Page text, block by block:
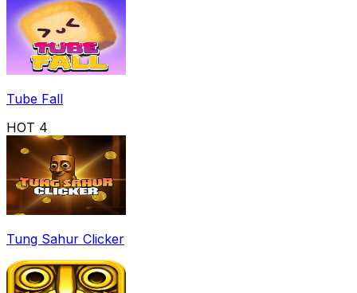
Tube Fall
HOT 4
Tung Sahur Clicker